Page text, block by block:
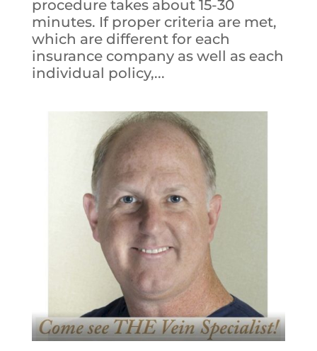
procedure takes about 15-30
minutes. If proper criteria are met,
which are different for each
insurance company as well as each
individual policy,...